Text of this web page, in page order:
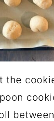
the